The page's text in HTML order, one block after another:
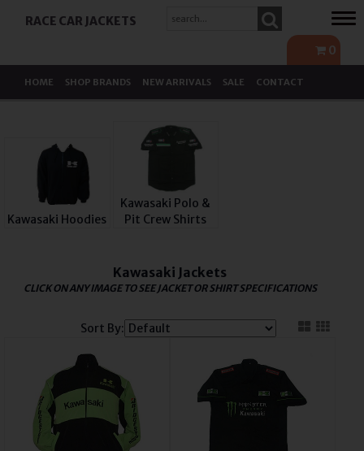
RACE CAR JACKETS
0
HOME SHOP BRANDS NEW ARRIVALS SALE CONTACT
Kawasaki Hoodies
Kawasaki Polo &
Pit Crew Shirts
Kawasaki Jackets
CLICK ON ANY IMAGE TO SEE JACKET OR SHIRT SPECIFICATIONS
Sort By: